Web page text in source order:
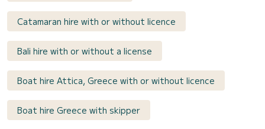
Catamaran hire with or without licence
Bali hire with or without a license
Boat hire Attica, Greece with or without licence
Boat hire Greece with skipper